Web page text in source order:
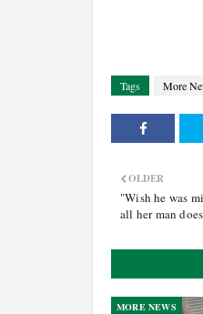
Tags More
OLDER
"Wish he was
all her man
MORE NEWS